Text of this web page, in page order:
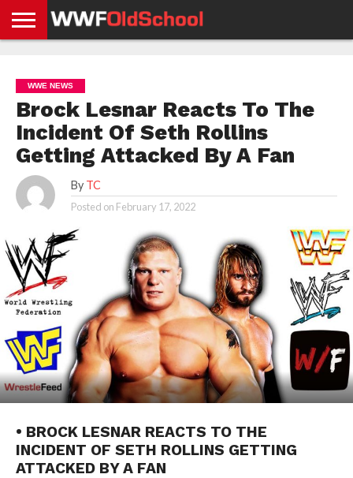
NEWS
NEWS
NEWS
BOXING
NEWS
SCHOOL
STORIES
APP
US
POLICY &
GDPR
WWE NEWS
Brock Lesnar Reacts To The
Incident Of Seth Rollins
Getting Attacked By A Fan
By TC
Posted on February 17, 2022
• BROCK LESNAR REACTS TO THE
INCIDENT OF SETH ROLLINS GETTING
ATTACKED BY A FAN